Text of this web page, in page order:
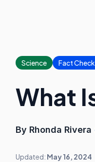
Science Fact
What
By Rhonda Rivera
Updated: May 16, 2024